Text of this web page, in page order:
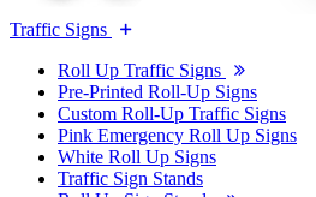
Traffic Signs
Roll Up Traffic Signs
Pre-Printed Roll-Up Signs
Custom Roll-Up Traffic Signs
Pink Emergency Roll Up Signs
White Roll Up Signs
Traffic Sign Stands